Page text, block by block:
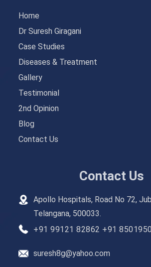
Home
Dr Suresh Giragani
Case Studies
Diseases & Treatment
Gallery
Testimonial
2nd Opinion
Blog
Contact Us
Contact Us
Apollo Hospitals, Road No 72,
Telangana, 500033.
+91 99121 82862 +91
suresh8g@yahoo.com